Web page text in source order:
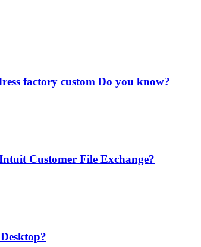
factory custom Do you know?
Customer File Exchange?